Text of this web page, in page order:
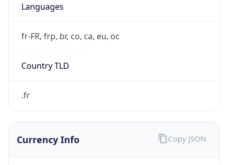
Languages
fr-FR, frp, br, co, ca, eu, oc
Country TLD
.fr
Currency Info Copy JSON